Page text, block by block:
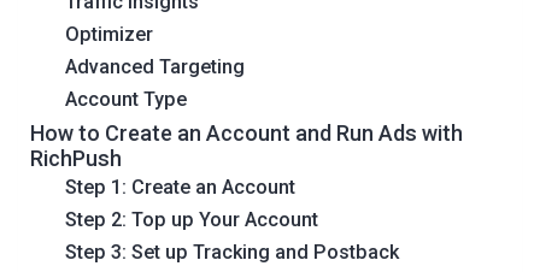
Optimizer
Advanced Targeting
Account Type
How to Create an Account and Run Ads with
RichPush
Step 1: Create an Account
Step 2: Top up Your Account
Step 3: Set up Tracking and Postback